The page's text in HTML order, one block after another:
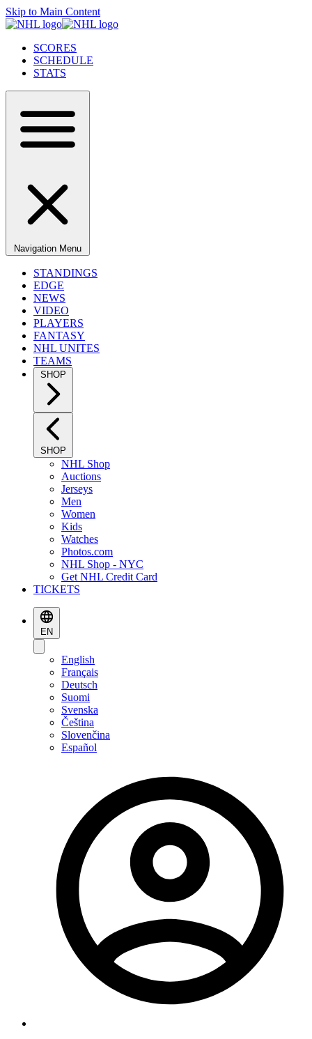
Skip to Main Content
SCORES
SCHEDULE
STATS
Navigation Menu
STANDINGS
EDGE
NEWS
VIDEO
PLAYERS
FANTASY
NHL UNITES
TEAMS
SHOP
SHOP
NHL Shop
Auctions
Jerseys
Men
Women
Kids
Watches
Photos.com
NHL Shop - NYC
Get NHL Credit Card
TICKETS
EN
English
Français
Deutsch
Suomi
Svenska
Čeština
Slovenčina
Español